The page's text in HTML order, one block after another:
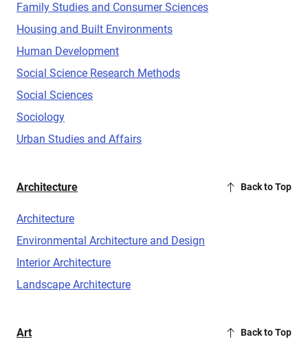
Family Studies and Consumer Sciences
Housing and Built Environments
Human Development
Social Science Research Methods
Social Sciences
Sociology
Urban Studies and Affairs
Architecture Back to Top
Architecture
Environmental Architecture and Design
Interior Architecture
Landscape Architecture
Art Back to Top